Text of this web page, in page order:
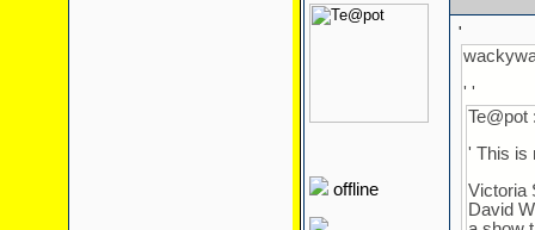
offline
'
' '
Te@pot
' This is
Victoria
David